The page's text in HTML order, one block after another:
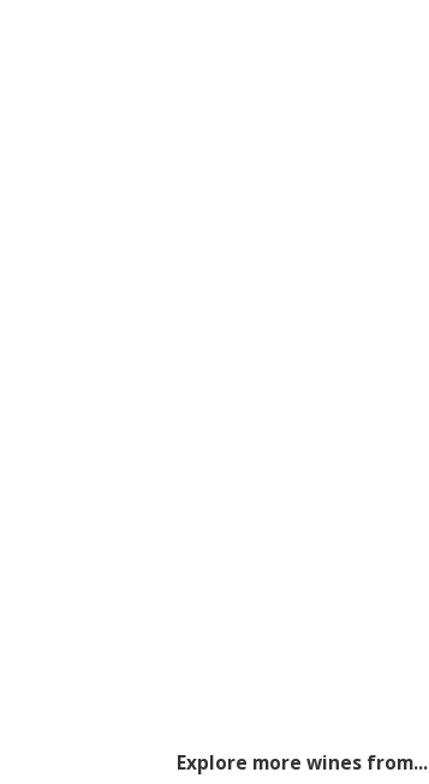
Explore more wines from...